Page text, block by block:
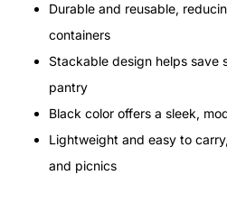
Durable and reusable,
containers
Stackable design helps save
pantry
Black color offers a sleek,
Lightweight and easy to
and picnics